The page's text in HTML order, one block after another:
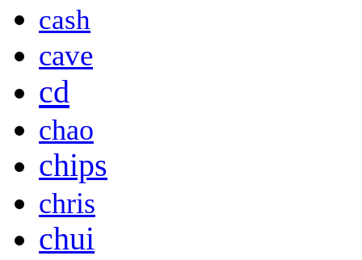
cash
cave
cd
chao
chips
chris
chui